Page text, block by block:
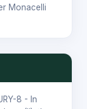
Monacelli
8 - In